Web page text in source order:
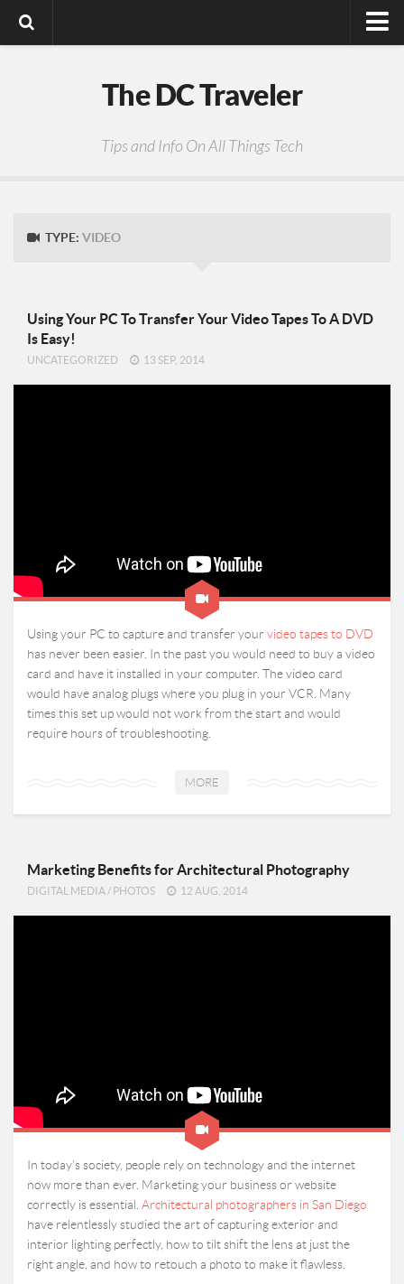
The DC Traveler
Tips and Info On All Things Tech
TYPE: VIDEO
Using Your PC To Transfer Your Video Tapes To A DVD
Is Easy!
UNCATEGORIZED 13 SEP, 2014
Using your PC to capture and transfer your video tapes to DVD
has never been easier. In the past you would need to buy a video
card and have it installed in your computer. The video card
would have analog plugs where you plug in your VCR. Many
times this set up would not work from the start and would
require hours of troubleshooting.
MORE
Marketing Benefits for Architectural Photography
DIGITAL MEDIA / PHOTOS 12 AUG, 2014
In today’s society, people rely on technology and the internet
now more than ever. Marketing your business or website
correctly is essential. Architectural photographers in San Diego
have relentlessly studied the art of capturing exterior and
interior lighting perfectly, how to tilt shift the lens at just the
right angle, and how to retouch a photo to make it flawless.